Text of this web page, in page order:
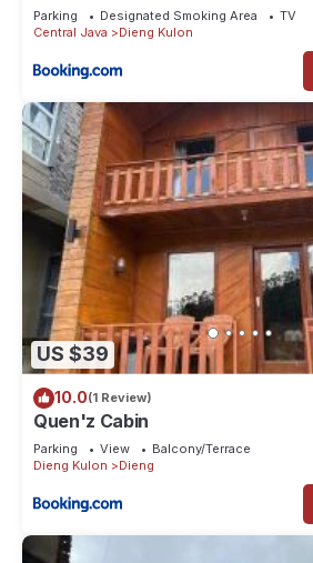
Parking Designated Smoking Area
TV
Central Java
Dieng Kulon
US $39
10.0(1 Review)
Quen'z Cabin
Parking View
Balcony/Terrace
Dieng Kulon
Dieng